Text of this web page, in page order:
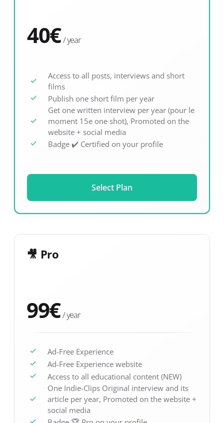
40€/ year
Access to all posts, interviews and short
films
Publish one short film per year
Get one written interview per year (pour le
moment 15e one shot), Promoted on the
website + social media
Badge ✔️ Certified on your profile
Select Plan
🎥 Pro
99€/ year
Ad-Free Experience
Ad-Free Experience website
Access to all educational content (NEW)
One Indie-Clips Original interview and its
article per year, Promoted on the website +
social media